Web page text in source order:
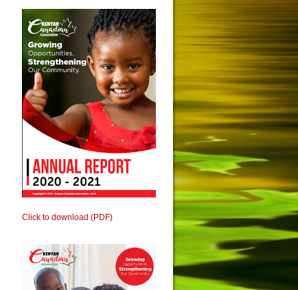
Click to download (PDF)